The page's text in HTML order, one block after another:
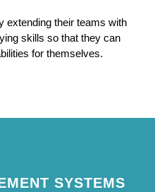
extending their teams with
skills so that they can
for themselves.
SYSTEMS